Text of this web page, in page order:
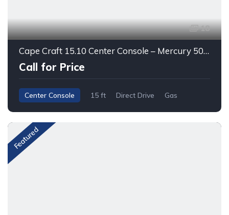
18
Cape Craft 15.10 Center Console – Mercury 50HP | Ready to Fish!
Call for Price
Center Console 15 ft Direct Drive Gas
Featured